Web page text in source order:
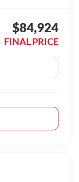
$84,924
FINAL PRICE